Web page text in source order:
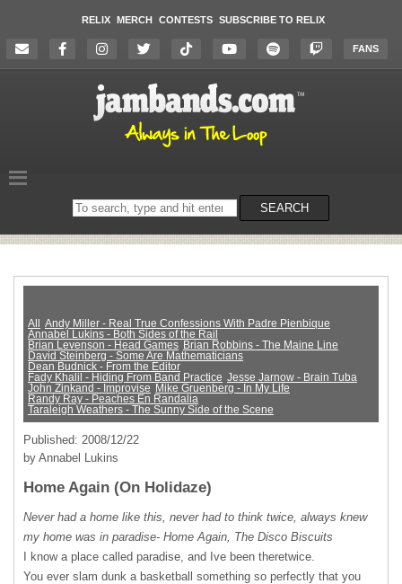
RELIX MERCH CONTESTS SUBSCRIBE TO RELIX
FANS
Search
on
SEARCH
All
Andy Miller - Real True Confessions With Padre Pienbique
Annabel Lukins - Both Sides of the Rail
Brian Levenson - Head Games Brian Robbins - The Maine Line
David Steinberg - Some Are Mathematicians
Dean Budnick - From the Editor
Fady Khalil - Hiding From Band Practice Jesse Jarnow - Brain Tuba
John Zinkand - Improvise Mike Gruenberg - In My Life
Randy Ray - Peaches En Randalia
Taraleigh Weathers - The Sunny Side of the Scene
Published: 2008/12/22
by Annabel Lukins
Home Again (On Holidaze)
Never had a home like this, never had to think twice, always knew
my home was in paradise- Home Again, The Disco Biscuits
I know a place called paradise, and Ive been theretwice.
You ever slam dunk a basketball something so perfectly that you